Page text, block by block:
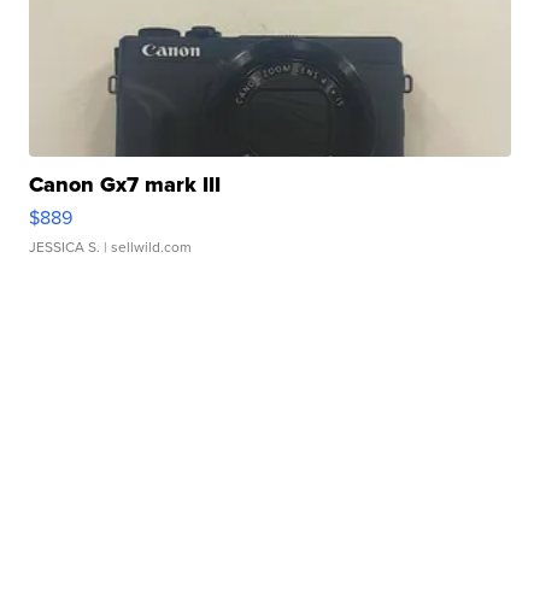
Canon Gx7 mark III
$889
JESSICA S. | sellwild.com